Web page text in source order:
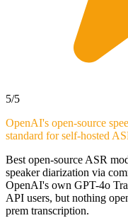
5/5
OpenAI's open-source
standard for self-hosted
Best open-source ASR
speaker diarization via
OpenAI's own GPT-4o
API users, but nothing
prem transcription.